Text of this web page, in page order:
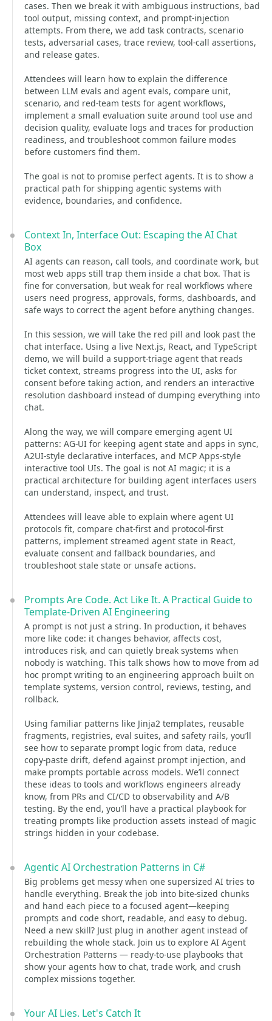
cases. Then we break it with ambiguous instructions, bad
tool output, missing context, and prompt-injection
attempts. From there, we add task contracts, scenario
tests, adversarial cases, trace review, tool-call assertions,
and release gates.
Attendees will learn how to explain the difference
between LLM evals and agent evals, compare unit,
scenario, and red-team tests for agent workflows,
implement a small evaluation suite around tool use and
decision quality, evaluate logs and traces for production
readiness, and troubleshoot common failure modes
before customers find them.
The goal is not to promise perfect agents. It is to show a
practical path for shipping agentic systems with
evidence, boundaries, and confidence.
Context In, Interface Out: Escaping the AI Chat
Box
AI agents can reason, call tools, and coordinate work, but
most web apps still trap them inside a chat box. That is
fine for conversation, but weak for real workflows where
users need progress, approvals, forms, dashboards, and
safe ways to correct the agent before anything changes.
In this session, we will take the red pill and look past the
chat interface. Using a live Next.js, React, and TypeScript
demo, we will build a support-triage agent that reads
ticket context, streams progress into the UI, asks for
consent before taking action, and renders an interactive
resolution dashboard instead of dumping everything into
chat.
Along the way, we will compare emerging agent UI
patterns: AG-UI for keeping agent state and apps in sync,
A2UI-style declarative interfaces, and MCP Apps-style
interactive tool UIs. The goal is not AI magic; it is a
practical architecture for building agent interfaces users
can understand, inspect, and trust.
Attendees will leave able to explain where agent UI
protocols fit, compare chat-first and protocol-first
patterns, implement streamed agent state in React,
evaluate consent and fallback boundaries, and
troubleshoot stale state or unsafe actions.
Prompts Are Code. Act Like It. A Practical Guide to
Template-Driven AI Engineering
A prompt is not just a string. In production, it behaves
more like code: it changes behavior, affects cost,
introduces risk, and can quietly break systems when
nobody is watching. This talk shows how to move from ad
hoc prompt writing to an engineering approach built on
template systems, version control, reviews, testing, and
rollback.
Using familiar patterns like Jinja2 templates, reusable
fragments, registries, eval suites, and safety rails, you’ll
see how to separate prompt logic from data, reduce
copy-paste drift, defend against prompt injection, and
make prompts portable across models. We’ll connect
these ideas to tools and workflows engineers already
know, from PRs and CI/CD to observability and A/B
testing. By the end, you’ll have a practical playbook for
treating prompts like production assets instead of magic
strings hidden in your codebase.
Agentic AI Orchestration Patterns in C#
Big problems get messy when one supersized AI tries to
handle everything. Break the job into bite-sized chunks
and hand each piece to a focused agent—keeping
prompts and code short, readable, and easy to debug.
Need a new skill? Just plug in another agent instead of
rebuilding the whole stack. Join us to explore AI Agent
Orchestration Patterns — ready-to-use playbooks that
show your agents how to chat, trade work, and crush
complex missions together.
Your AI Lies. Let's Catch It